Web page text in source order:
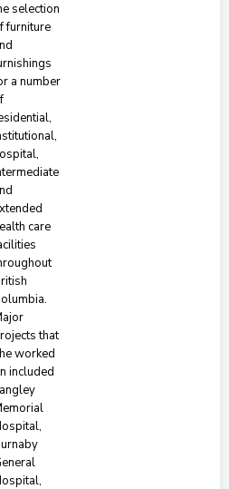
selection
furniture
a number
care
that
worked
included